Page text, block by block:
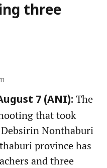
three
7 (ANI): The
that took
Nonthaburi
province has
and three